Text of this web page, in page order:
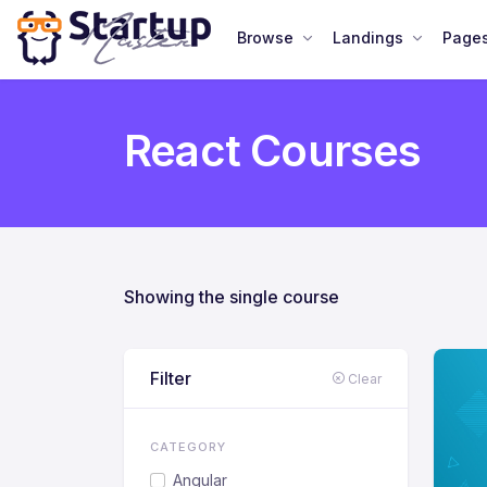
Browse Landings
React Courses
Showing the single course
Filter Clear
CATEGORY
Angular